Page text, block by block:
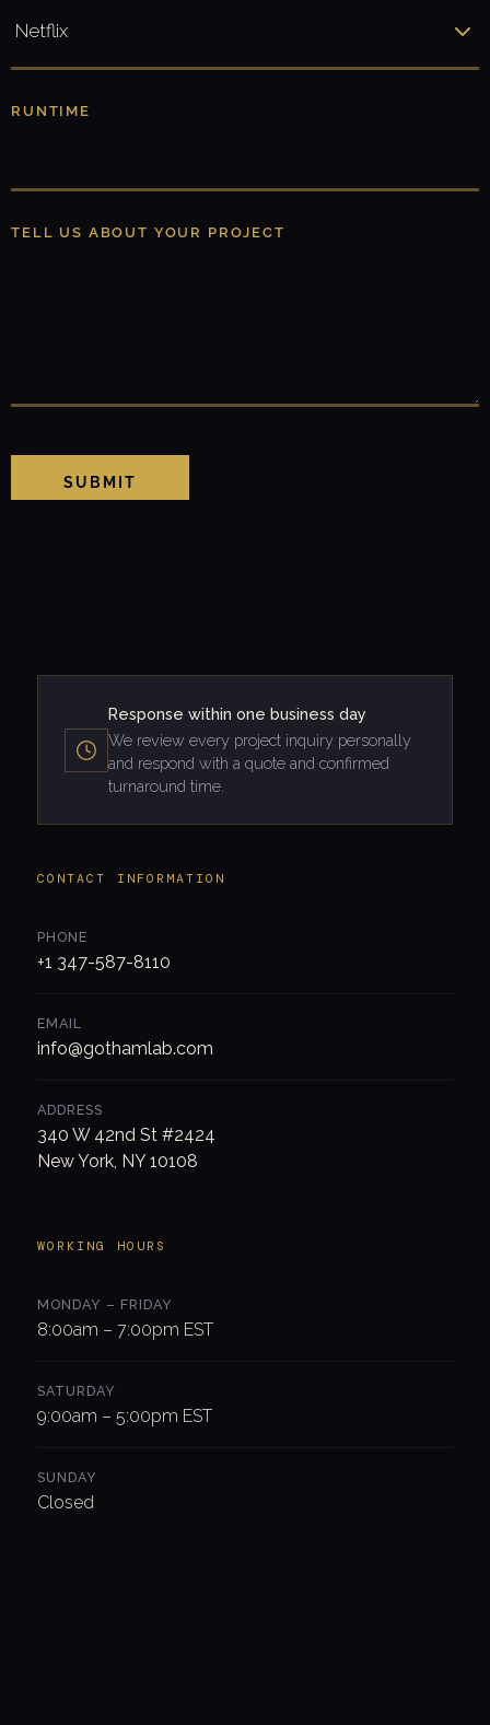
RUNTIME
TELL US ABOUT YOUR PROJECT
SUBMIT
Response within one business day
We review every project inquiry personally
and respond with a quote and confirmed
turnaround time.
CONTACT INFORMATION
PHONE
+1 347-587-8110
EMAIL
info@gothamlab.com
ADDRESS
340 W 42nd St #2424
New York, NY 10108
WORKING HOURS
MONDAY – FRIDAY
8:00am – 7:00pm EST
SATURDAY
9:00am – 5:00pm EST
SUNDAY
Closed